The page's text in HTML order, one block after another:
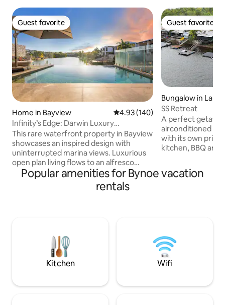
Guest favorite
Guest favorite
Home in Bayview 4.93 out of 5 average rating,
4.93 (140)
Infinity’s Edge: Darwin Luxury
Waterfront Oasis
This rare waterfront property in Bayview
showcases an inspired design with
uninterrupted marina views. Luxurious
open plan living flows to an alfresco
dining area, BBQ and infinity edge pool,
making the most of this mesmerising
setting. Inside, expect a deluxe island
cycling tracks and pretty parks with the
convenience of being just minutes to
Guest favorite
Guest favorite
Bungalow in Lake
SS Retreat
A perfect
airconditioned 2
with its own
kitchen, BBQ and
such as a dingy
large canoe,
home. A great
and have fun.
Popular amenities for Bynoe vacation
rentals
Kitchen Wifi